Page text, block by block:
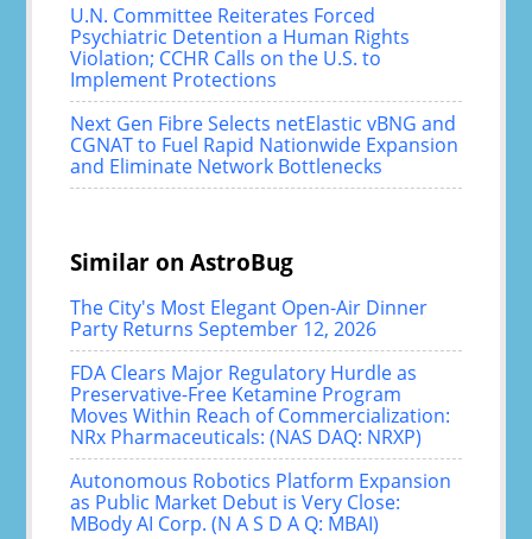
U.N. Committee Reiterates Forced
Psychiatric Detention a Human Rights
Violation; CCHR Calls on the U.S. to
Implement Protections
Next Gen Fibre Selects netElastic vBNG and
CGNAT to Fuel Rapid Nationwide Expansion
and Eliminate Network Bottlenecks
Similar on AstroBug
The City's Most Elegant Open-Air Dinner
Party Returns September 12, 2026
FDA Clears Major Regulatory Hurdle as
Preservative-Free Ketamine Program
Moves Within Reach of Commercialization:
NRx Pharmaceuticals: (NAS DAQ: NRXP)
Autonomous Robotics Platform Expansion
as Public Market Debut is Very Close:
MBody AI Corp. (N A S D A Q: MBAI)